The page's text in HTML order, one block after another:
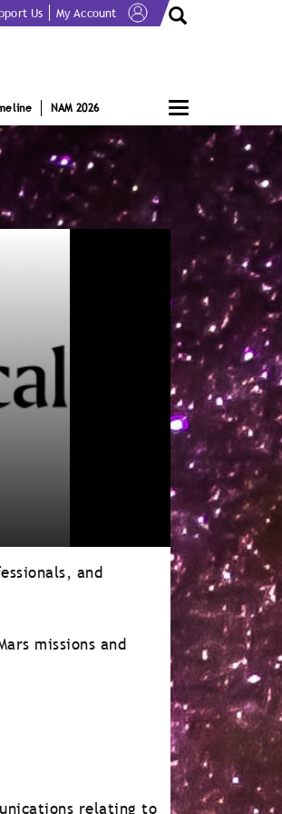
Us My Account
Toggle
navigation
NAM 2026
and
missions and
relating to